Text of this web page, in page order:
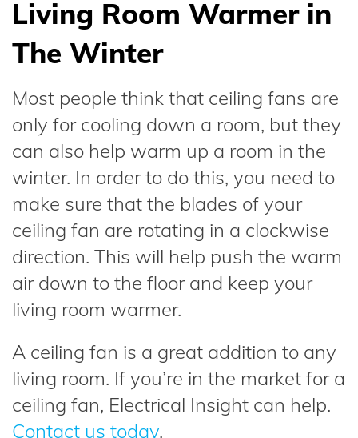
Living Room Warmer in
The Winter
Most people think that ceiling fans are
only for cooling down a room, but they
can also help warm up a room in the
winter. In order to do this, you need to
make sure that the blades of your
ceiling fan are rotating in a clockwise
direction. This will help push the warm
air down to the floor and keep your
living room warmer.
A ceiling fan is a great addition to any
living room. If you’re in the market for a
ceiling fan, Electrical Insight can help.
Contact us today.